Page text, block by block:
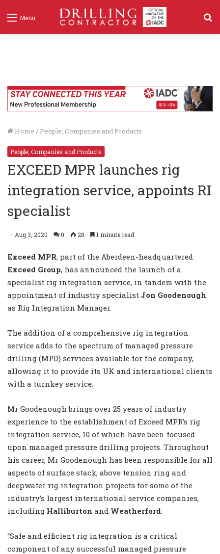
Menu
Home / People, Companies and Products
People, Companies and Products
EXCEED MPR launches rig
integration service, appoints RI
specialist
Aug 3, 2020 0 28 1 minute read
Exceed MPR, part of the Aberdeen-headquartered
Exceed Group, has announced the launch of a
specialist rig integration service, in tandem with the
appointment of industry specialist Jon Goodenough
as Rig Integration Manager.
The addition of a comprehensive rig integration
service adds to the spectrum of managed pressure
drilling (MPD) services available for the company,
allowing it to provide its UK and international clients
with a turnkey service.
Mr Goodenough brings over 25 years of industry
experience to the establishment of Exceed MPR’s rig
integration service, 10 of which have been focused
upon managed pressure drilling projects. Throughout
his career, Mr Goodenough has been responsible for all
aspects of surface stack, above tension ring and
deepwater rig integration projects for some of the
industry’s largest international service companies,
including Halliburton and Weatherford
“Safe and efficient rig integration is a critical
component of any successful managed pressure